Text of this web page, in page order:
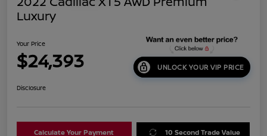
Luxury
Your Price
$24,393 UNLOCK YOUR VIP PRICE
Disclosure
Calculate Your Payment 10 Second Trade Value